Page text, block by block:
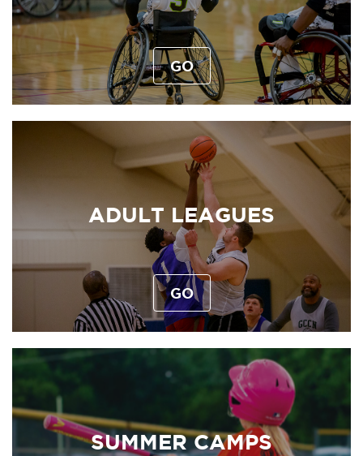
GO
ADULT LEAGUES
GO
SUMMER CAMPS